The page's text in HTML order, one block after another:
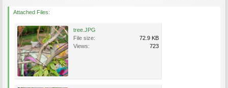
Attached Files:
tree.JPG
File size:
72.9 KB
Views:
723